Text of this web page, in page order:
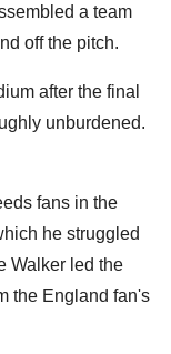
a team
off the pitch.
after the final
unburdened.
fans in the
he struggled
Walker led the
the England fan's